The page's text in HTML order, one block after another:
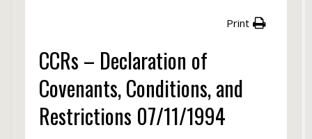
Print
CCRs – Declaration of
Covenants, Conditions, and
Restrictions 07/11/1994